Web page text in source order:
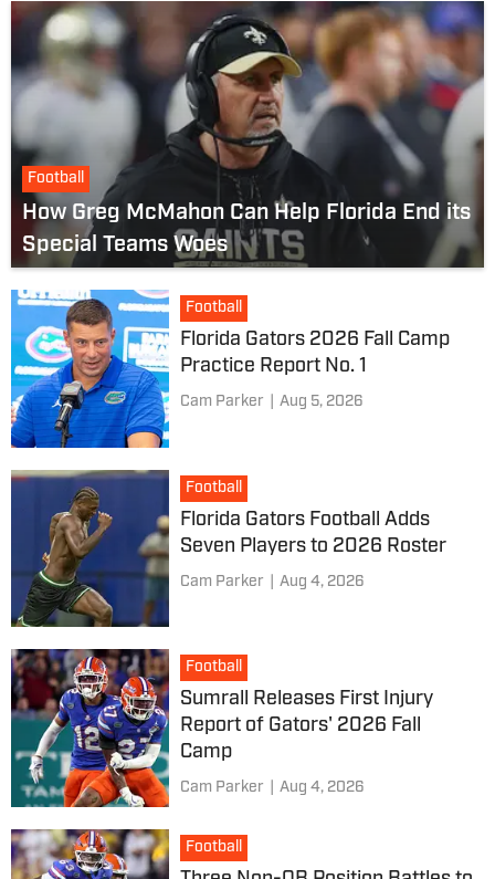
Football
How Greg McMahon Can Help Florida End its
Special Teams Woes
Football
Florida Gators 2026 Fall Camp
Practice Report No. 1
Cam Parker Aug 5, 2026
Football
Florida Gators Football Adds
Seven Players to 2026 Roster
Cam Parker Aug 4, 2026
Football
Sumrall Releases First Injury
Report of Gators' 2026 Fall
Camp
Cam Parker Aug 4, 2026
Football